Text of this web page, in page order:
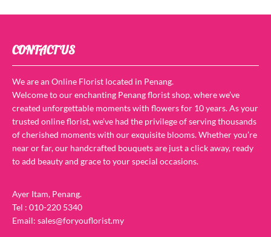
CONTACT US
We are an Online Florist located in Penang.
Welcome to our enchanting Penang florist shop, where we’ve
created unforgettable moments with flowers for 10 years. As your
trusted online florist, we’ve had the privilege of serving thousands
of cherished moments with our exquisite blooms. Whether you’re
near or far, our handcrafted bouquets are just a click away, ready
to add beauty and grace to your special occasions.
Ayer Itam, Penang.
Tel : 010-220 5340
Email: sales@foryouflorist.my